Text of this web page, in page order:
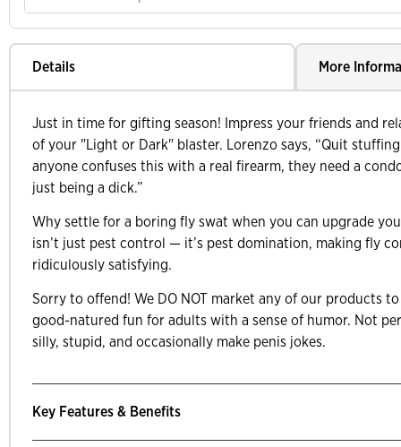
Details More
Just in time for gifting season! Impress your friends and
of your "Light or Dark" blaster. Lorenzo says, “Quit
anyone confuses this with a real firearm, they need a
just being a dick.”
Why settle for a boring fly swat when you can upgrade
isn’t just pest control — it’s pest domination, making fly
ridiculously satisfying.
Sorry to offend! We DO NOT market any of our products
good-natured fun for adults with a sense of humor. Not
silly, stupid, and occasionally make penis jokes.
Key Features & Benefits